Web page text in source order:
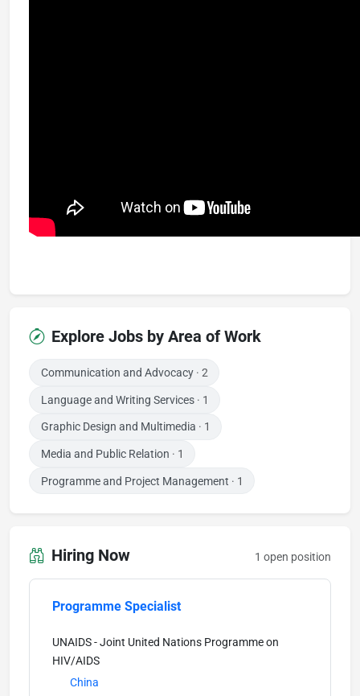
Explore Jobs by Area of Work
Communication and Advocacy · 2
Language and Writing Services · 1
Graphic Design and Multimedia · 1
Media and Public Relation · 1
Programme and Project Management · 1
Hiring Now 1 open position
Programme Specialist
UNAIDS - Joint United Nations Programme on
HIV/AIDS
China